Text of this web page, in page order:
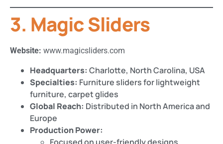
3. Magic Sliders
Website: www.magicsliders.com
Headquarters: Charlotte, North Carolina, USA
Specialties: Furniture sliders for lightweight
furniture, carpet glides
Global Reach: Distributed in North America and
Europe
Production Power: